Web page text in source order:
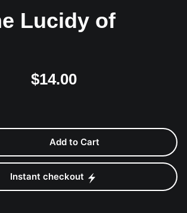
Lucidy of
$14.00
Add to Cart
Instant checkout